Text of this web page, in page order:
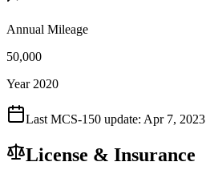
Annual Mileage
50,000
Year 2020
Last MCS-150 update: Apr 7, 2023
License & Insurance